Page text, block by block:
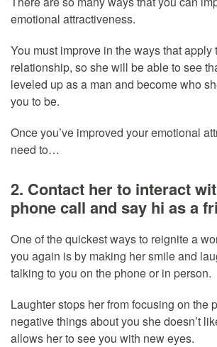
emotional attractiveness.
You must improve in the ways that apply
relationship, so she will be able to see
leveled up as a man and become who
you to be.
Once you’ve improved your emotional
need to…
2. Contact her to interact
phone call and say hi as a
One of the quickest ways to reignite a
you again is by making her smile and
talking to you on the phone or in person.
Laughter stops her from focusing on the
negative things about you she doesn’t
allows her to see you with new eyes.